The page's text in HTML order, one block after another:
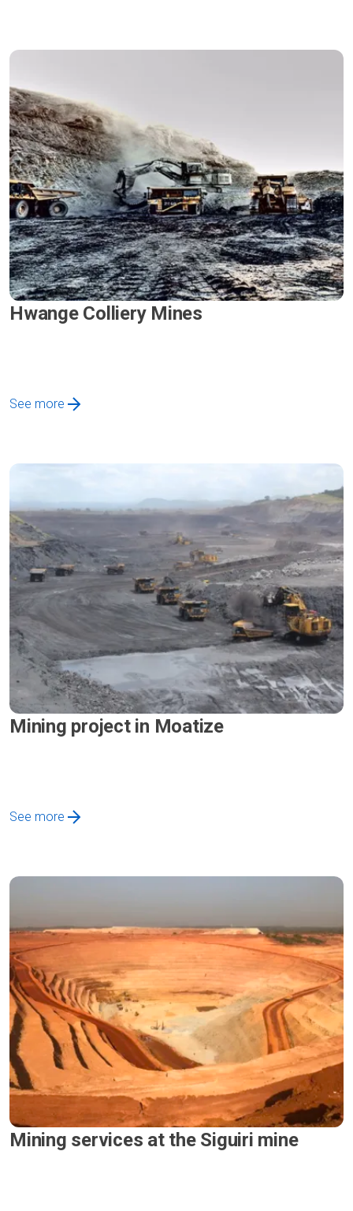
Hwange Colliery Mines
See more
Mining project in Moatize
See more
Mining services at the Siguiri mine